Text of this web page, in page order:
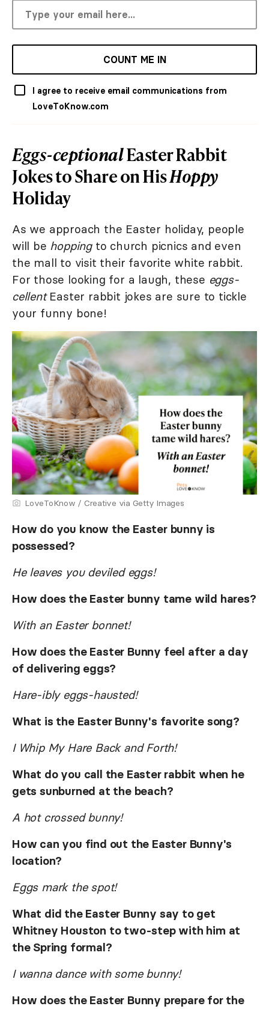
COUNT ME IN
I agree to receive email communications from
LoveToKnow.com
Eggs-ceptionalEaster Rabbit
Jokes to Share on HisHoppy
Holiday
As we approach the Easter holiday, people
will be hoppingto church picnics and even
the mall to visit their favorite white rabbit.
For those looking for a laugh, these eggs-
cellentEaster rabbit jokes are sure to tickle
your funny bone!
LoveToKnow / Creative via Getty Images
How do you know the Easter bunny is
possessed?
He leaves you deviled eggs!
How does the Easter bunny tame wild hares?
With an Easter bonnet!
How does the Easter Bunny feel after a day
of delivering eggs?
Hare-ibly eggs-hausted!
What is the Easter Bunny's favorite song?
I Whip My Hare Back and Forth!
What do you call the Easter rabbit when he
gets sunburned at the beach?
A hot crossed bunny!
How can you find out the Easter Bunny's
location?
Eggs mark the spot!
What did the Easter Bunny say to get
Whitney Houston to two-step with him at
the Spring formal?
I wanna dance with some bunny!
How does the Easter Bunny prepare for the